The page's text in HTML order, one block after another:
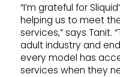
“I’m grateful for Sliquid
helping us to meet
services,” says Tanit.
adult industry and
every model has
services when they